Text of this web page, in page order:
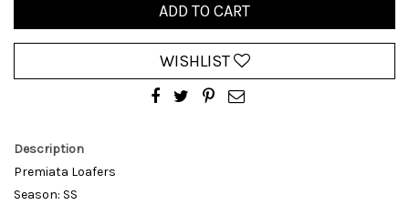
ADD TO CART
WISHLIST
Description
Premiata Loafers
Season: SS